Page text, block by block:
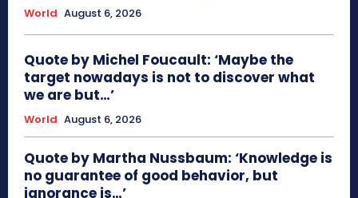
World August 6, 2026
Quote by Michel Foucault: ‘Maybe the
target nowadays is not to discover what
we are but…’
World August 6, 2026
Quote by Martha Nussbaum: ‘Knowledge is
no guarantee of good behavior, but
ignorance is…’